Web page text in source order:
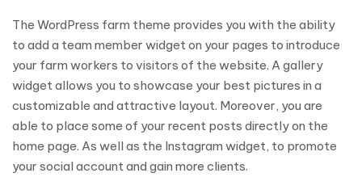
The WordPress farm theme provides you with the ability
to add a team member widget on your pages to introduce
your farm workers to visitors of the website. A gallery
widget allows you to showcase your best pictures in a
customizable and attractive layout. Moreover, you are
able to place some of your recent posts directly on the
home page. As well as the Instagram widget, to promote
your social account and gain more clients.